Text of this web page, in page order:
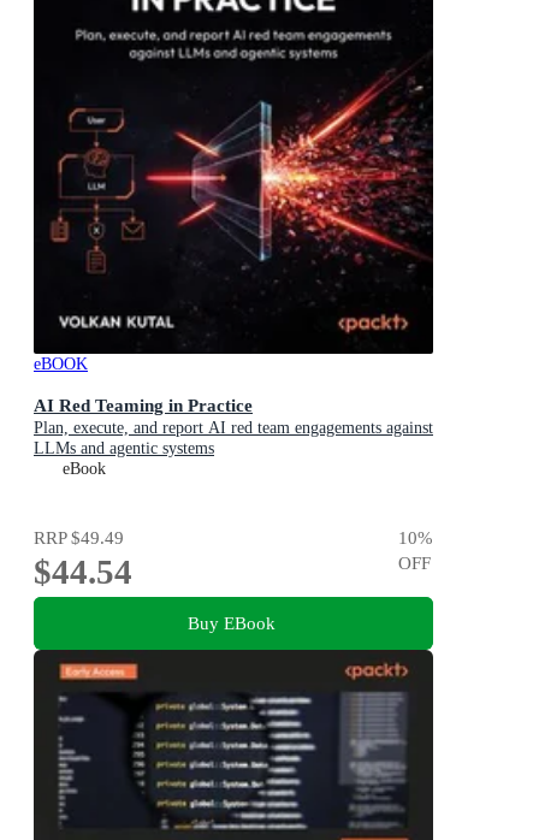
eBOOK
AI Red Teaming in Practice
Plan, execute, and report AI red team engagements against
LLMs and agentic systems
eBook
RRP$49.49
$44.54
10%
OFF
Buy EBook